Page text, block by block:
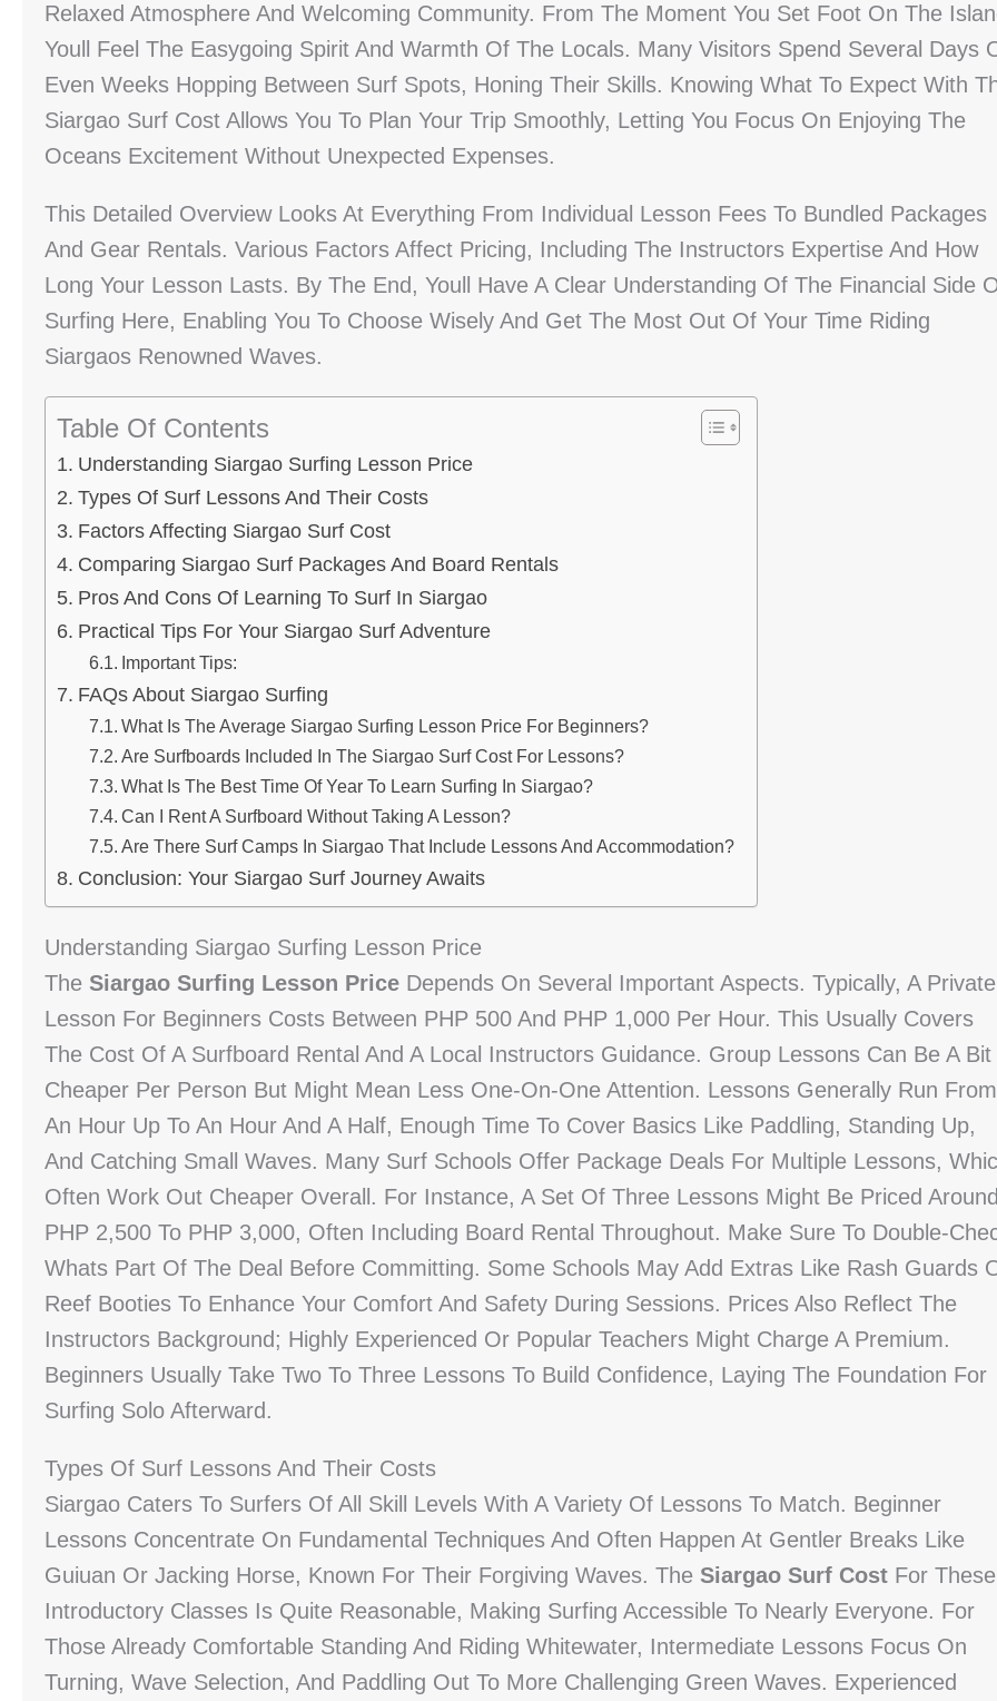
Relaxed Atmosphere And Welcoming Community. From The Moment You Set Foot On The
Youll Feel The Easygoing Spirit And Warmth Of The Locals. Many Visitors Spend Several Days
Even Weeks Hopping Between Surf Spots, Honing Their Skills. Knowing What To Expect With
Siargao Surf Cost Allows You To Plan Your Trip Smoothly, Letting You Focus On Enjoying The
Oceans Excitement Without Unexpected Expenses.
This Detailed Overview Looks At Everything From Individual Lesson Fees To Bundled Packages
And Gear Rentals. Various Factors Affect Pricing, Including The Instructors Expertise And How
Long Your Lesson Lasts. By The End, Youll Have A Clear Understanding Of The Financial Side
Surfing Here, Enabling You To Choose Wisely And Get The Most Out Of Your Time Riding
Siargaos Renowned Waves.
Table Of Contents
Understanding Siargao Surfing Lesson Price
Types Of Surf Lessons And Their Costs
Factors Affecting Siargao Surf Cost
Comparing Siargao Surf Packages And Board Rentals
Pros And Cons Of Learning To Surf In Siargao
Practical Tips For Your Siargao Surf Adventure
Important Tips:
FAQs About Siargao Surfing
What Is The Average Siargao Surfing Lesson Price For Beginners?
Are Surfboards Included In The Siargao Surf Cost For Lessons?
What Is The Best Time Of Year To Learn Surfing In Siargao?
Can I Rent A Surfboard Without Taking A Lesson?
Are There Surf Camps In Siargao That Include Lessons And Accommodation?
Conclusion: Your Siargao Surf Journey Awaits
Understanding Siargao Surfing Lesson Price
The Siargao Surfing Lesson Price Depends On Several Important Aspects. Typically, A Private
Lesson For Beginners Costs Between PHP 500 And PHP 1,000 Per Hour. This Usually Covers
The Cost Of A Surfboard Rental And A Local Instructors Guidance. Group Lessons Can Be A Bit
Cheaper Per Person But Might Mean Less One-On-One Attention. Lessons Generally Run From
An Hour Up To An Hour And A Half, Enough Time To Cover Basics Like Paddling, Standing Up,
And Catching Small Waves. Many Surf Schools Offer Package Deals For Multiple Lessons,
Often Work Out Cheaper Overall. For Instance, A Set Of Three Lessons Might Be Priced Around
PHP 2,500 To PHP 3,000, Often Including Board Rental Throughout. Make Sure To Double-
Whats Part Of The Deal Before Committing. Some Schools May Add Extras Like Rash Guards
Reef Booties To Enhance Your Comfort And Safety During Sessions. Prices Also Reflect The
Instructors Background; Highly Experienced Or Popular Teachers Might Charge A Premium.
Beginners Usually Take Two To Three Lessons To Build Confidence, Laying The Foundation For
Surfing Solo Afterward.
Types Of Surf Lessons And Their Costs
Siargao Caters To Surfers Of All Skill Levels With A Variety Of Lessons To Match. Beginner
Lessons Concentrate On Fundamental Techniques And Often Happen At Gentler Breaks Like
Guiuan Or Jacking Horse, Known For Their Forgiving Waves. The Siargao Surf Cost For These
Introductory Classes Is Quite Reasonable, Making Surfing Accessible To Nearly Everyone. For
Those Already Comfortable Standing And Riding Whitewater, Intermediate Lessons Focus On
Turning, Wave Selection, And Paddling Out To More Challenging Green Waves. Experienced